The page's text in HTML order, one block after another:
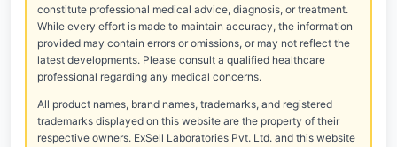
constitute professional medical advice, diagnosis, or treatment.
While every effort is made to maintain accuracy, the information
provided may contain errors or omissions, or may not reflect the
latest developments. Please consult a qualified healthcare
professional regarding any medical concerns.
All product names, brand names, trademarks, and registered
trademarks displayed on this website are the property of their
respective owners. ExSell Laboratories Pvt. Ltd. and this website